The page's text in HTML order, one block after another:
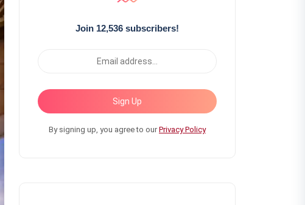
Join 12,536 subscribers!
Sign Up
By signing up, you agree to ourPrivacy Policy